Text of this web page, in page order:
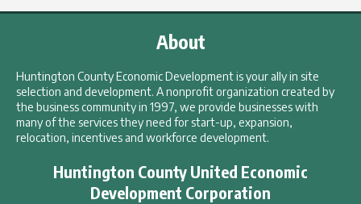
About
Huntington County Economic Development is your ally in site
selection and development. A nonprofit organization created by
the business community in 1997, we provide businesses with
many of the services they need for start-up, expansion,
relocation, incentives and workforce development.
Huntington County United Economic
Development Corporation